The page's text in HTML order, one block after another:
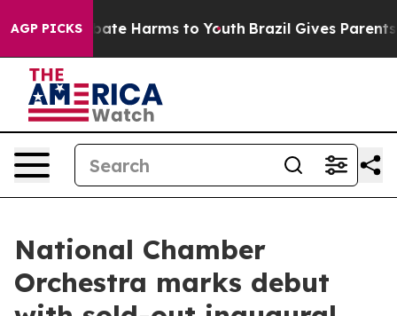
AGP PICKS
to Abate Harms to Youth Brazil Gives Parents
National Chamber
Orchestra marks debut